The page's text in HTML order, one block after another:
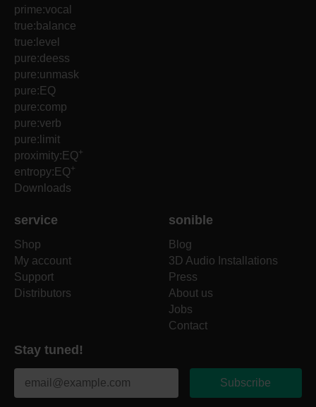
prime:vocal
true:balance
true:level
pure:deess
pure:unmask
pure:EQ
pure:comp
pure:verb
pure:limit
proximity:EQ+
entropy:EQ+
Downloads
service
Shop
My account
Support
Distributors
sonible
Blog
3D Audio Installations
Press
About us
Jobs
Contact
Stay tuned!
Subscribe